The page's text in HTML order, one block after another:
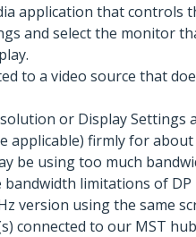
application that controls
and select the monitor
to a video source that
or Display
applicable) firmly for about
be using too much
limitations of
version using the same
connected to our MST